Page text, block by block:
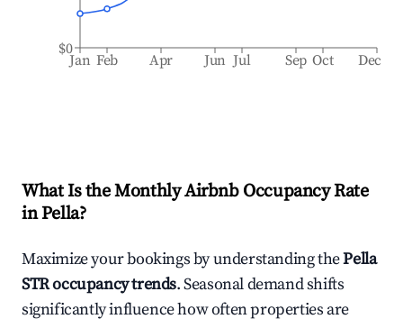
Jan Feb Apr Jun Jul Sep Oct Dec
$0
What Is the Monthly Airbnb Occupancy Rate
inPella?
Maximize your bookings by understanding thePella
STR occupancy trends. Seasonal demand shifts
significantly influence how often properties are